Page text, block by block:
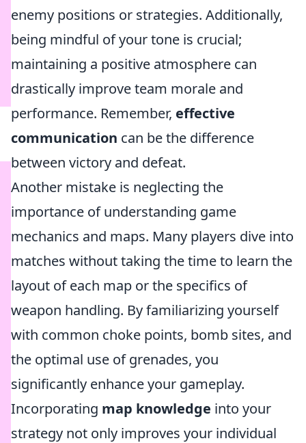
enemy positions or strategies. Additionally,
being mindful of your tone is crucial;
maintaining a positive atmosphere can
drastically improve team morale and
performance. Remember, effective
communication can be the difference
between victory and defeat.
Another mistake is neglecting the
importance of understanding game
mechanics and maps. Many players dive into
matches without taking the time to learn the
layout of each map or the specifics of
weapon handling. By familiarizing yourself
with common choke points, bomb sites, and
the optimal use of grenades, you
significantly enhance your gameplay.
Incorporating map knowledge into your
strategy not only improves your individual